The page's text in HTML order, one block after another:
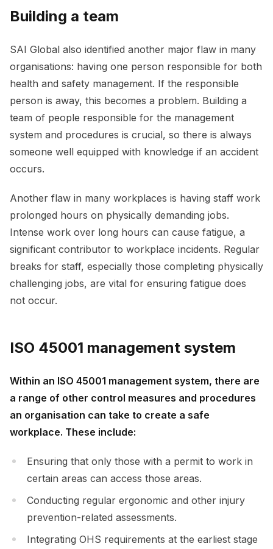
Building a team
SAI Global also identified another major flaw in many
organisations: having one person responsible for both
health and safety management. If the responsible
person is away, this becomes a problem. Building a
team of people responsible for the management
system and procedures is crucial, so there is always
someone well equipped with knowledge if an accident
occurs.
Another flaw in many workplaces is having staff work
prolonged hours on physically demanding jobs.
Intense work over long hours can cause fatigue, a
significant contributor to workplace incidents. Regular
breaks for staff, especially those completing physically
challenging jobs, are vital for ensuring fatigue does
not occur.
ISO 45001 management system
Within an ISO 45001 management system, there are
a range of other control measures and procedures
an organisation can take to create a safe
workplace. These include:
Ensuring that only those with a permit to work in
certain areas can access those areas.
Conducting regular ergonomic and other injury
prevention-related assessments.
Integrating OHS requirements at the earliest stage